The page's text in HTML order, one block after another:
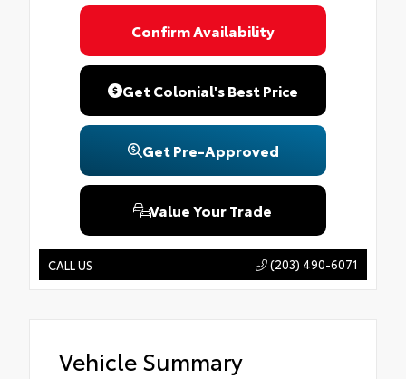
Confirm Availability
Get Colonial's Best Price
Get Pre-Approved
Value Your Trade
CALL US (203) 490-6071
Vehicle Summary